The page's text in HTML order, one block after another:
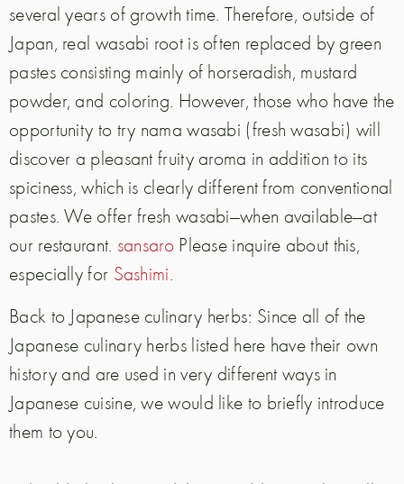
several years of growth time. Therefore, outside of
Japan, real wasabi root is often replaced by green
pastes consisting mainly of horseradish, mustard
powder, and coloring. However, those who have the
opportunity to try nama wasabi (fresh wasabi) will
discover a pleasant fruity aroma in addition to its
spiciness, which is clearly different from conventional
pastes. We offer fresh wasabi—when available—at
our restaurant. sansaroPlease inquire about this,
especially for Sashimi.
Back to Japanese culinary herbs: Since all of the
Japanese culinary herbs listed here have their own
history and are used in very different ways in
Japanese cuisine, we would like to briefly introduce
them to you.